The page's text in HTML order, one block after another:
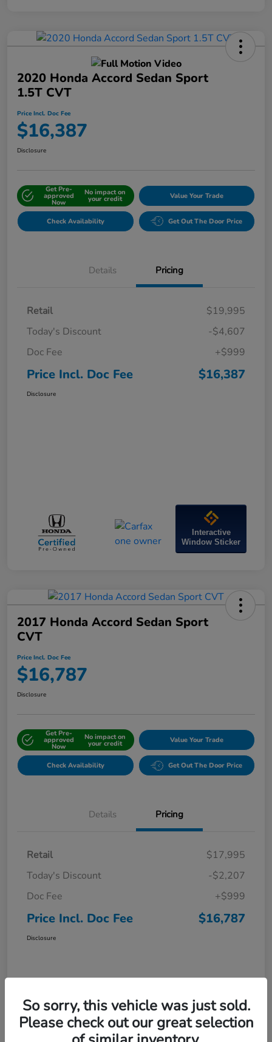
2020 Honda Accord Sedan Sport
1.5T CVT
Price Incl. Doc Fee
$16,387
Disclosure
Get Pre-
approved
Now
No impact on
your credit Value Your Trade
Check Availability Get Out The Door Price
Details Pricing
Retail
$19,995
Today's Discount
-$4,607
Doc Fee
+$999
Price Incl. Doc Fee $16,387
Disclosure
Interactive
Window Sticker
2017 Honda Accord Sedan Sport
CVT
Price Incl. Doc Fee
$16,787
Disclosure
Get Pre-
approved
Now
No impact on
your credit Value Your Trade
Check Availability Get Out The Door Price
Details Pricing
Retail
$17,995
Today's Discount
-$2,207
Doc Fee
+$999
Price Incl. Doc Fee $16,787
Disclosure
So sorry, this vehicle was just sold.
Please check out our great selection